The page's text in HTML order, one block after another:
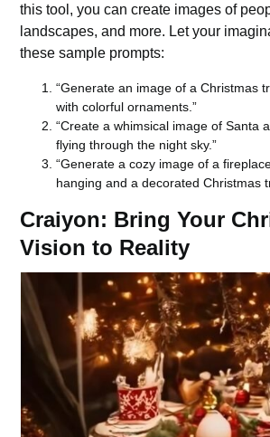
this tool, you can create images of
landscapes, and more. Let your
these sample prompts:
“Generate an image of a Christmas
with colorful ornaments.”
“Create a whimsical image of Santa
flying through the night sky.”
“Generate a cozy image of a
hanging and a decorated Christmas
Craiyon: Bring Your
Vision to Reality